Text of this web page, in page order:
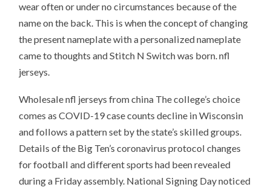
wear often or under no circumstances because of the
name on the back. This is when the concept of changing
the present nameplate with a personalized nameplate
came to thoughts and Stitch N Switch was born. nfl
jerseys.
Wholesale nfl jerseys from china The college’s choice
comes as COVID-19 case counts decline in Wisconsin
and follows a pattern set by the state’s skilled groups.
Details of the Big Ten’s coronavirus protocol changes
for football and different sports had been revealed
during a Friday assembly. National Signing Day noticed